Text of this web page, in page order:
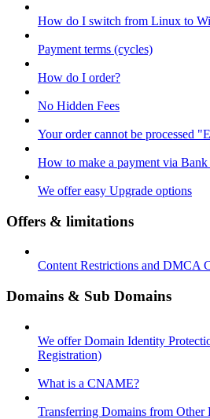
How do I switch from Linux to
Payment terms (cycles)
How do I order?
No Hidden Fees
Your order cannot be processed
How to make a payment via Bank
We offer easy Upgrade options
Offers & limitations
Content Restrictions and DMCA
Domains & Sub Domains
We offer Domain Identity
Registration)
What is a CNAME?
Transferring Domains from Other